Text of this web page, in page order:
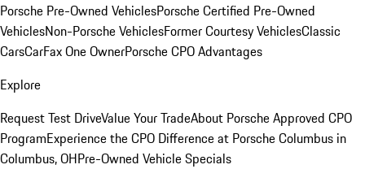
Porsche Pre-Owned VehiclesPorsche Certified Pre-Owned
VehiclesNon-Porsche VehiclesFormer Courtesy VehiclesClassic
CarsCarFax One OwnerPorsche CPO Advantages
Explore
Request Test DriveValue Your TradeAbout Porsche Approved CPO
ProgramExperience the CPO Difference at Porsche Columbus in
Columbus, OHPre-Owned Vehicle Specials